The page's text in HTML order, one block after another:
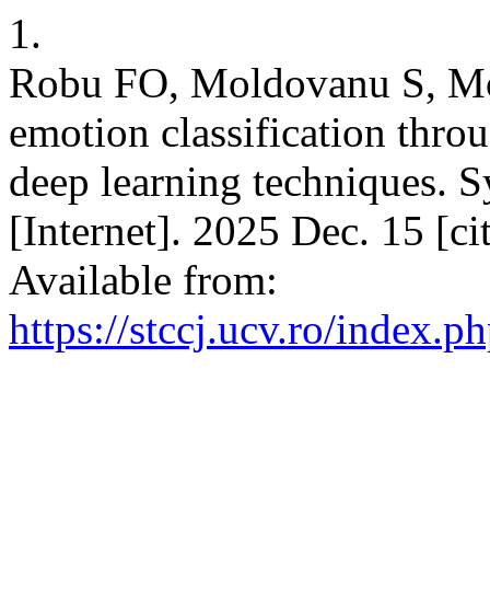
1.
Robu FO, Moldovanu S,
emotion classification
deep learning techniques.
[Internet]. 2025 Dec. 15
Available from:
https://stccj.ucv.ro/